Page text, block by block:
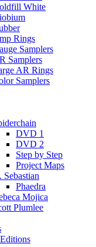
White
Rings
Samplers
Samplers
AR Rings
Samplers
DVD 1
DVD 2
Step by Step
Project Maps
Sebastian
Phaedra
Mojica
Plumlee